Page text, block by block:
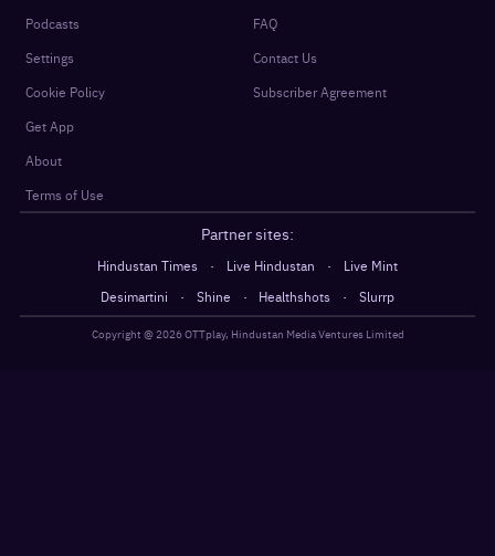
Podcasts
Settings
Cookie Policy
Get App
About
Terms of Use
FAQ
Contact Us
Subscriber Agreement
Partner sites:
Hindustan Times · Live Hindustan ·
Live Mint
Desimartini
· Shine · Healthshots · Slurrp
Copyright @2026OTTplay, Hindustan Media Ventures Limited